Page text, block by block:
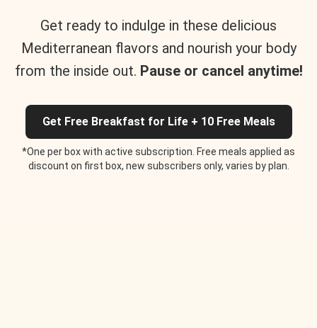
Get ready to indulge in these delicious
Mediterranean flavors and nourish your body
from the inside out. Pause or cancel anytime!
Get Free Breakfast for Life + 10 Free Meals
*One per box with active subscription. Free meals applied as
discount on first box, new subscribers only, varies by plan.